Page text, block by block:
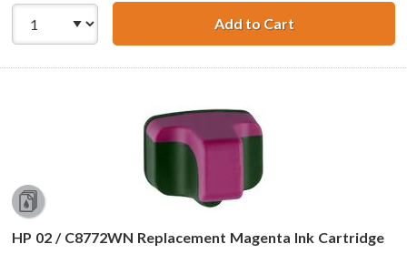
Add to CartHP 02 /
HP 02 / C8772WN Replacement Magenta Ink Cartridge